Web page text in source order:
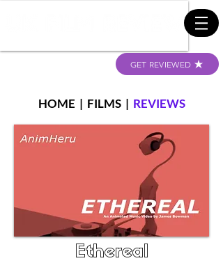
GET REVIEWED
HOME | FILMS| REVIEWS
Ethereal